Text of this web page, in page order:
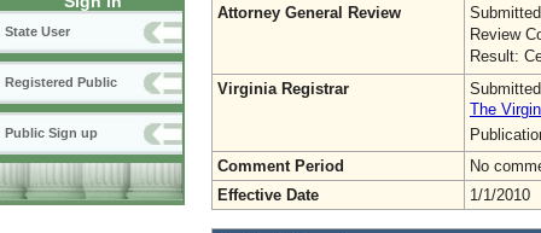
State User
Registered Public
Public Sign up
Attorney General Review
Review
Result:
Virginia Registrar
The
Comment Period
No
Effective Date
1/1/2010